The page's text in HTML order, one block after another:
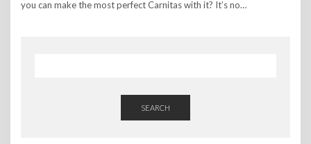
you can make the most perfect Carnitas with it? It’s no…
SEARCH